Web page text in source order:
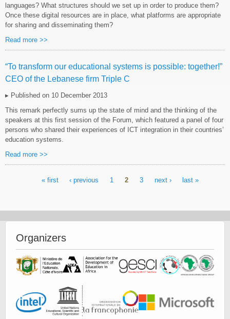
languages? What structures should we set up in order to produce them?
Once these digital resources are in place, what platforms are appropriate
for sharing and disseminating them?
Read more >>
“To transform our educational systems is possible: together!”
CEO of the Lebanese firm Triple C
▸ Published on 10 December 2013
This remark perfectly sums up the state of mind and the thinking of the
speakers at this first session of the Forum, which featured a panel of four
persons who shared their experiences of ICT integration in their countries’
education systems.
Read more >>
« first ‹ previous 1 2 3 next › last »
Organizers